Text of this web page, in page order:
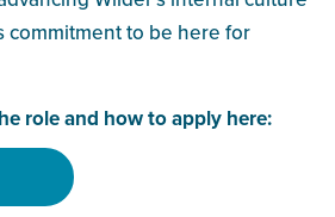
commitment to be here for
role and how to apply here: